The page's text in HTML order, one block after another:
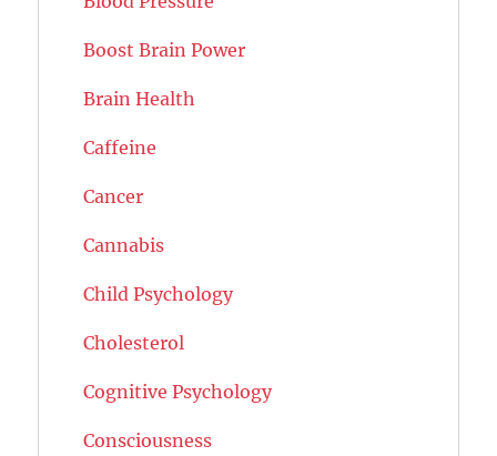
Boost Brain Power
Brain Health
Caffeine
Cancer
Cannabis
Child Psychology
Cholesterol
Cognitive Psychology
Consciousness